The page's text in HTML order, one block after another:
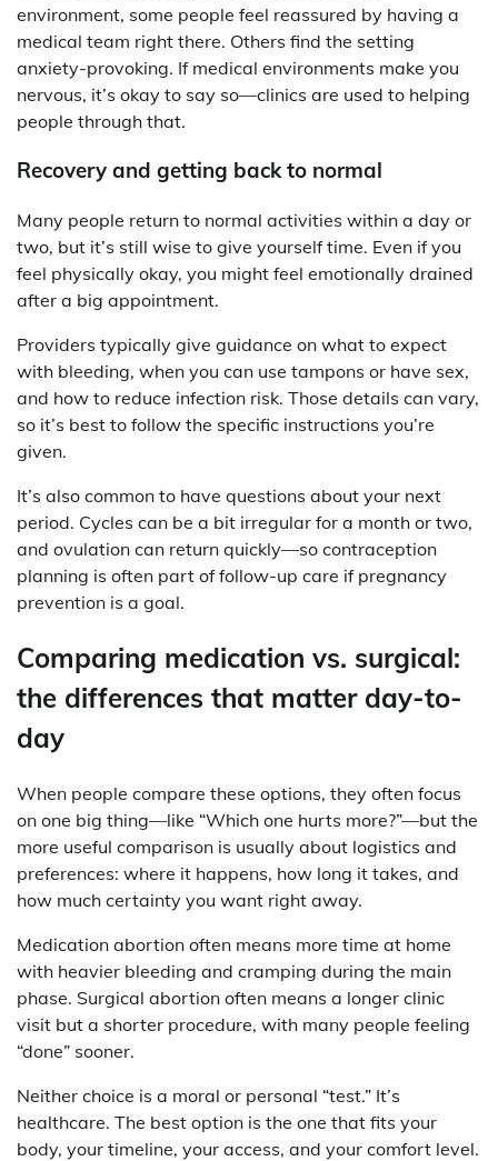
environment, some people feel reassured by having a
medical team right there. Others find the setting
anxiety-provoking. If medical environments make you
nervous, it’s okay to say so—clinics are used to helping
people through that.
Recovery and getting back to normal
Many people return to normal activities within a day or
two, but it’s still wise to give yourself time. Even if you
feel physically okay, you might feel emotionally drained
after a big appointment.
Providers typically give guidance on what to expect
with bleeding, when you can use tampons or have sex,
and how to reduce infection risk. Those details can vary,
so it’s best to follow the specific instructions you’re
given.
It’s also common to have questions about your next
period. Cycles can be a bit irregular for a month or two,
and ovulation can return quickly—so contraception
planning is often part of follow-up care if pregnancy
prevention is a goal.
Comparing medication vs. surgical:
the differences that matter day-to-
day
When people compare these options, they often focus
on one big thing—like “Which one hurts more?”—but the
more useful comparison is usually about logistics and
preferences: where it happens, how long it takes, and
how much certainty you want right away.
Medication abortion often means more time at home
with heavier bleeding and cramping during the main
phase. Surgical abortion often means a longer clinic
visit but a shorter procedure, with many people feeling
“done” sooner.
Neither choice is a moral or personal “test.” It’s
healthcare. The best option is the one that fits your
body, your timeline, your access, and your comfort level.